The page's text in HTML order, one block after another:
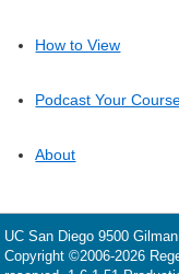
How to View
Podcast Your
About
UC San Diego 9500
Copyright ©2006-2026